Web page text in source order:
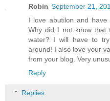
Robin September 21,
I love abutilon and
Why did I not know that
water? I will have to
around! I also love your
from your blog. Very
Reply
Replies